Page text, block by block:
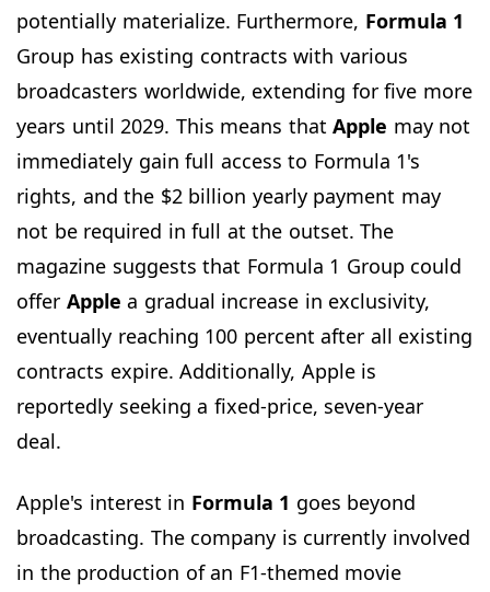
potentially materialize. Furthermore, Formula 1
Group has existing contracts with various
broadcasters worldwide, extending for five more
years until 2029. This means that Apple may not
immediately gain full access to Formula 1's
rights, and the $2 billion yearly payment may
not be required in full at the outset. The
magazine suggests that Formula 1 Group could
offer Apple a gradual increase in exclusivity,
eventually reaching 100 percent after all existing
contracts expire. Additionally, Apple is
reportedly seeking a fixed-price, seven-year
deal.
Apple's interest in Formula 1 goes beyond
broadcasting. The company is currently involved
in the production of an F1-themed movie